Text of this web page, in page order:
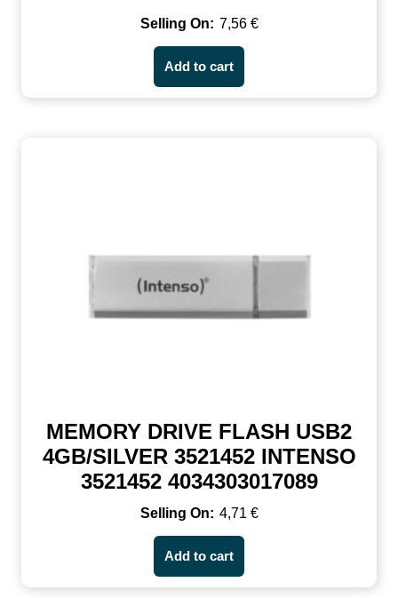
7,56 €
Add to cart
MEMORY DRIVE FLASH USB2
4GB/SILVER 3521452 INTENSO
3521452 4034303017089
4,71 €
Add to cart